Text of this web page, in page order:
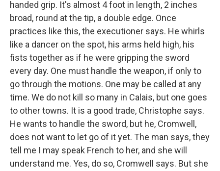
handed grip. It's almost 4 foot in length, 2 inches
broad, round at the tip, a double edge. Once
practices like this, the executioner says. He whirls
like a dancer on the spot, his arms held high, his
fists together as if he were gripping the sword
every day. One must handle the weapon, if only to
go through the motions. One may be called at any
time. We do not kill so many in Calais, but one goes
to other towns. It is a good trade, Christophe says.
He wants to handle the sword, but he, Cromwell,
does not want to let go of it yet. The man says, they
tell me I may speak French to her, and she will
understand me. Yes, do so, Cromwell says. But she